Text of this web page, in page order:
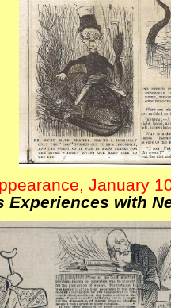
January
Experiences with